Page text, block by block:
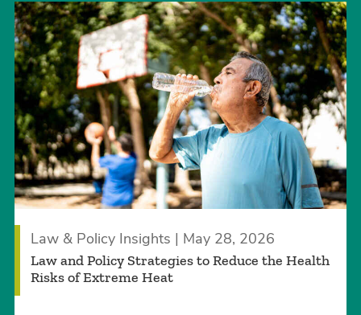
Law & Policy Insights | May 28, 2026
Law and Policy Strategies to Reduce the Health
Risks of Extreme Heat